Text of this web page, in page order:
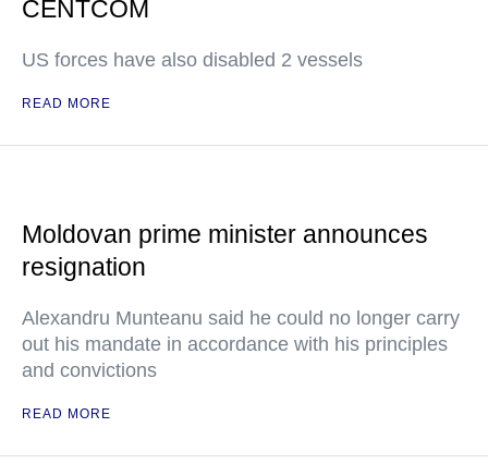
CENTCOM
US forces have also disabled 2 vessels
READ MORE
Moldovan prime minister announces
resignation
Alexandru Munteanu said he could no longer carry
out his mandate in accordance with his principles
and convictions
READ MORE